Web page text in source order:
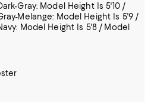
Gray: Model Height Is 5'10 /
Melange: Model Height Is 5'9 /
Model Height Is 5'8 / Model